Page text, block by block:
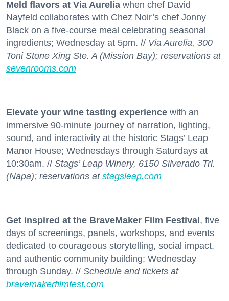
Meld flavors at Via Aurelia when chef David
Nayfeld collaborates with Chez Noir’s chef Jonny
Black on a five-course meal celebrating seasonal
ingredients; Wednesday at 5pm. // Via Aurelia, 300
Toni Stone Xing Ste. A (Mission Bay); reservations at
sevenrooms.com
Elevate your wine tasting experience with an
immersive 90-minute journey of narration, lighting,
sound, and interactivity at the historic Stags’ Leap
Manor House; Wednesdays through Saturdays at
10:30am. // Stags’ Leap Winery, 6150 Silverado Trl.
(Napa); reservations at stagsleap.com
Get inspired at the BraveMaker Film Festival, five
days of screenings, panels, workshops, and events
dedicated to courageous storytelling, social impact,
and authentic community building; Wednesday
through Sunday. // Schedule and tickets at
bravemakerfilmfest.com